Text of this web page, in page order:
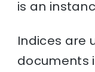
is an
Indices are
documents